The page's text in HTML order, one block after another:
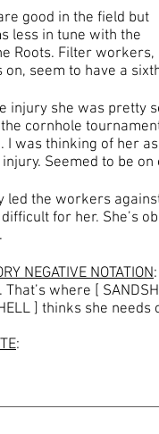
good in the field but
less in tune with the
Roots. Filter workers,
on, seem to have a
injury she was pretty
cornhole
I was thinking of her
Seemed to be on
led the workers
for her. She’s
NEGATIVE NOTATION:
That’s where [
] thinks she
: